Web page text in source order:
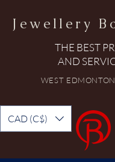
Jewellery
THE BEST
AND
WEST
CAD (C$)